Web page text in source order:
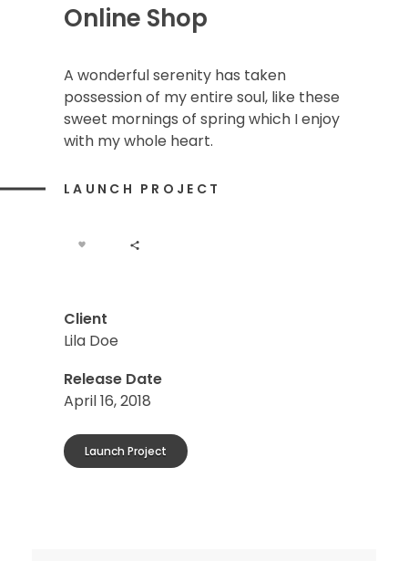
Online Shop
A wonderful serenity has taken
possession of my entire soul, like these
sweet mornings of spring which I enjoy
with my whole heart.
LAUNCH PROJECT
Client
Lila Doe
Release Date
April 16, 2018
Launch Project